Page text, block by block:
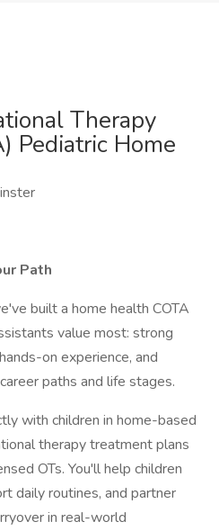
Therapy
Pediatric Home
Path
built a home health COTA
value most: strong
on experience, and
paths and life stages.
with children in home-based
therapy treatment plans
OTs. You'll help children
daily routines, and partner
in real-world